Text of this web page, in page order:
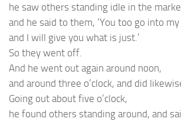
he saw others standing idle in the
and he said to them, ‘You too go into
and I will give you what is just.’
So they went off.
And he went out again around noon,
and around three o’clock, and did
Going out about five o’clock,
he found others standing around, and